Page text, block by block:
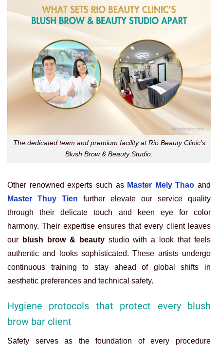
The dedicated team and premium facility at Rio Beauty Clinic’s
Blush Brow & Beauty Studio.
Other renowned experts such as Master Mely Thao and
Master Thuy Tien further elevate our service quality
through their delicate touch and keen eye for color
harmony. Their expertise ensures that every client leaves
our
blush brow & beautystudio with a look that feels
authentic and looks sophisticated. These artists undergo
continuous training to stay ahead of global shifts in
aesthetic preferences and technical safety.
Hygiene protocols that protect every blush
brow bar client
Safety serves as the foundation of every procedure